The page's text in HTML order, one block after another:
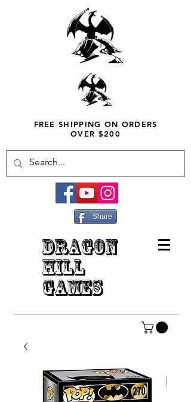
FREE SHIPPING ON ORDERS
OVER $200
Share
DRAGON
HILL
GAMES